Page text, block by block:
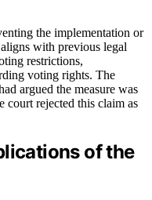
the implementation or
with previous legal
restrictions,
voting rights. The
argued the measure was
court rejected this claim as
of the